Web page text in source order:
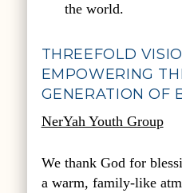
the world.
THREEFOLD
EMPOWERING
GENERATION OF
NerYah Youth Group
We thank God for
a warm, family-like